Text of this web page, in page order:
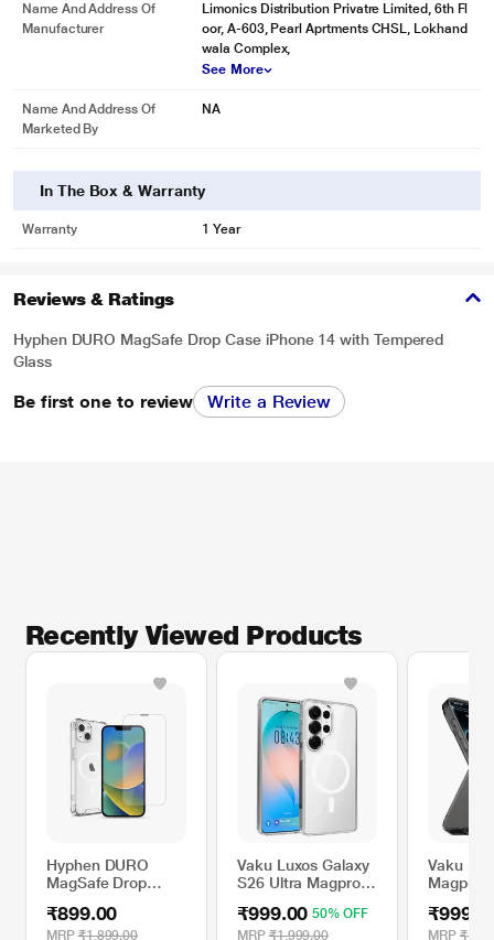
Name And Address Of
Manufacturer
Limonics Distribution Privatre Limited, 6th Fl
oor, A-603, Pearl Aprtments CHSL, Lokhand
wala Complex,
See More
Name And Address Of
Marketed By
NA
In The Box & Warranty
Warranty 1 Year
Reviews & Ratings
Hyphen DURO MagSafe Drop Case iPhone 14 with Tempered
Glass
Be first one to review Write a Review
Recently Viewed Products
Hyphen DURO
MagSafe Drop
with Tempered
Glass
₹899.00
MRP ₹1,899.00
Vaku Luxos Galaxy
S26 Ultra Magpro
₹999.00 50% OFF
MRP ₹1,999.00
Vaku
Magpro
finish
Mobile
MRP